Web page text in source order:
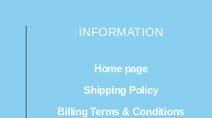
INFORMATION
Home page
Shipping Policy
Billing Terms & Conditions